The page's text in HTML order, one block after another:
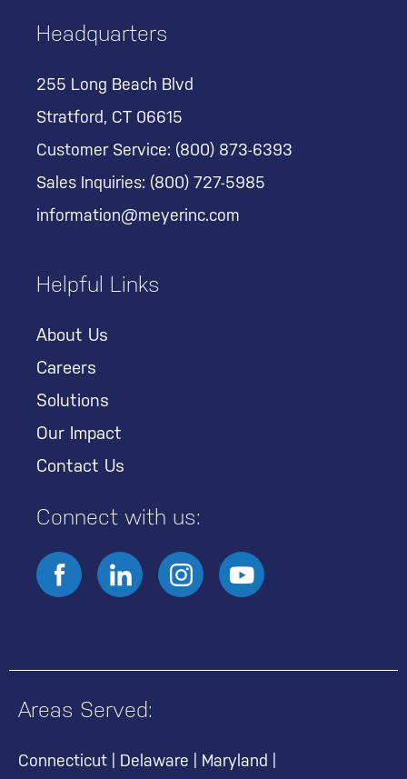
Headquarters
255 Long Beach Blvd
Stratford, CT 06615
Customer Service: (800) 873-6393
Sales Inquiries: (800) 727-5985
information@meyerinc.com
Helpful Links
About Us
Careers
Solutions
Our Impact
Contact Us
Connect with us:
Areas Served:
Connecticut Delaware Maryland